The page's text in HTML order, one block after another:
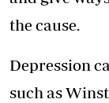
the cause.
Depression
such as